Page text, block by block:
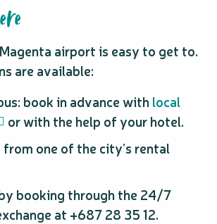
airport is easy to get to.
are available:
book in advance withlocal
or with the help of your hotel.
from one of the city’s rental
booking through the 24/7
at +687 28 35 12.